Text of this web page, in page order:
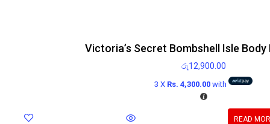
Victoria’s Secret Bombshell Isle
රු12,900.00
3 X Rs. 4,300.00with
READ